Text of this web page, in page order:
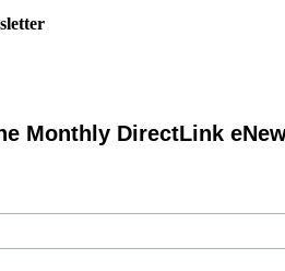
Monthly DirectLink